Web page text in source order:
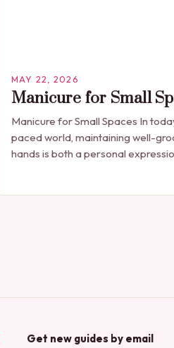
MAY 22, 2026
Manicure for Small
Manicure for Small Spaces In
paced world, maintaining well-
hands is both a personal
Get new guides by email